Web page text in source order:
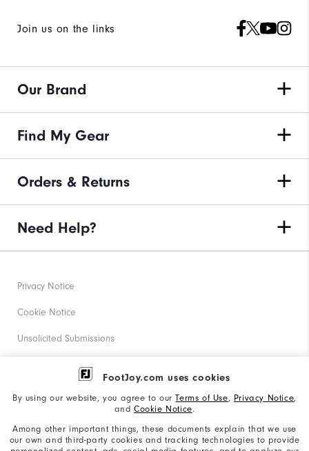
FootJoy.com uses cookies
By using our website, you agree to ourTerms of Use, Privacy Notice,
and Cookie Notice.
Among other important things, these documents explain that we use
our own and third-party cookies and tracking technologies to provide
Join us on the links
Our Brand
Find My Gear
Orders & Returns
Need Help?
Privacy Notice
Cookie Notice
Unsolicited Submissions
Corporate Social Responsibility
California: Your Privacy rights